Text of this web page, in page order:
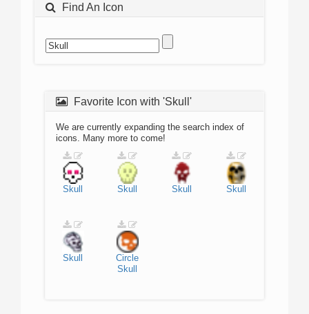
Find An Icon
Favorite Icon with 'Skull'
We are currently expanding the search index of
icons. Many more to come!
Skull Skull Skull Skull
Skull
Circle
Skull